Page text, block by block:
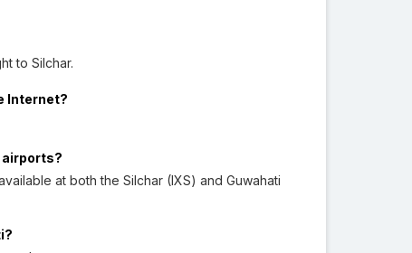
to Silchar.
Internet?
airports?
at both the Silchar (IXS) and Guwahati